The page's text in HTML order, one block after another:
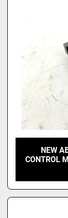
NEW
CONTROL